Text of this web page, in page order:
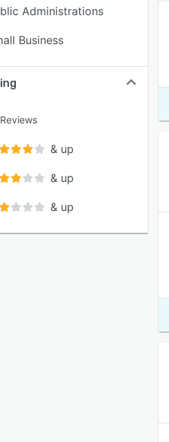
Administrations
Business
& up
& up
& up